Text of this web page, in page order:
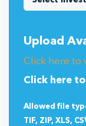
Upload
Click here to
Click here
Allowed file
TIF, ZIP, XLS,